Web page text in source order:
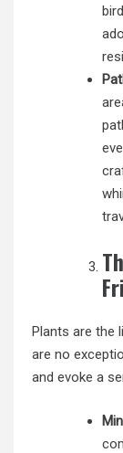
Plants are the
are no
and evoke a